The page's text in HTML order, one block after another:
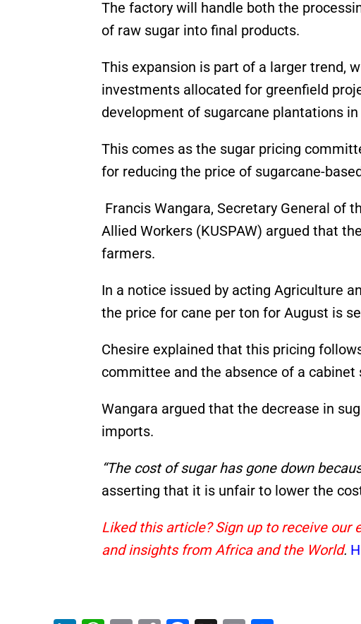
The factory will handle both the
of raw sugar into final products.
This expansion is part of a larger trend,
investments allocated for greenfield
development of sugarcane plantations in
This comes as the sugar pricing
for reducing the price of sugarcane-
Francis Wangara, Secretary General of
Allied Workers (KUSPAW) argued that
farmers.
In a notice issued by acting Agriculture
the price for cane per ton for August is
Chesire explained that this pricing
committee and the absence of a
Wangara argued that the decrease in
imports.
“The cost of sugar has gone down
asserting that it is unfair to lower the
Liked this article? Sign up to receive
and insights from Africa and the World.